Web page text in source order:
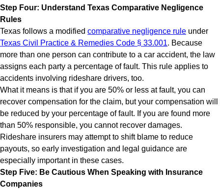
Step Four: Understand Texas Comparative Negligence
Rules
Texas follows a modified comparative negligence rule under
Texas Civil Practice & Remedies Code § 33.001. Because
more than one person can contribute to a car accident, the law
assigns each party a percentage of fault. This rule applies to
accidents involving rideshare drivers, too.
What it means is that if you are 50% or less at fault, you can
recover compensation for the claim, but your compensation will
be reduced by your percentage of fault. If you are found more
than 50% responsible, you cannot recover damages.
Rideshare insurers may attempt to shift blame to reduce
payouts, so early investigation and legal guidance are
especially important in these cases.
Step Five: Be Cautious When Speaking with Insurance
Companies